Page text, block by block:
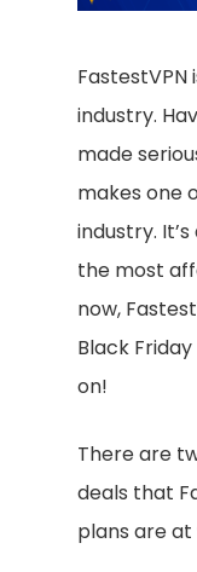
FastestVPN
industry.
made
makes one
industry.
the most
now,
Black
on!
There are
deals that
plans are at